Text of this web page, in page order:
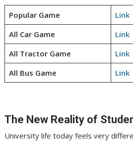
Popular Game
Link
All Car Game
Link
All Tractor Game
Link
All Bus Game
Link
The New Reality of
University life today feels very